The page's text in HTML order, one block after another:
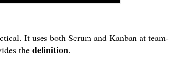
It uses both Scrum and Kanban at team-
the definition.